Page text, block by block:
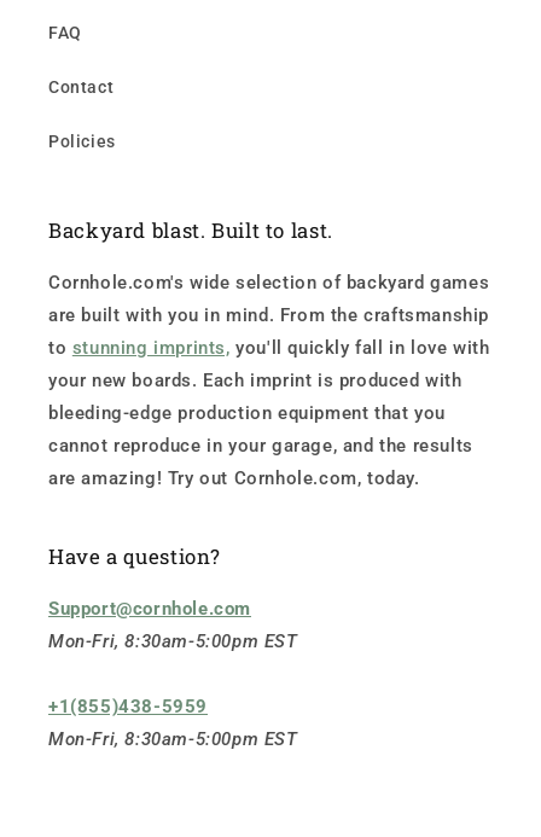
FAQ
Contact
Policies
Backyard blast. Built to last.
Cornhole.com's wide selection of backyard games
are built with you in mind. From the craftsmanship
to stunning imprints, you'll quickly fall in love with
your new boards. Each imprint is produced with
bleeding-edge production equipment that you
cannot reproduce in your garage, and the results
are amazing! Try out Cornhole.com, today.
Have a question?
Support@cornhole.com
Mon-Fri, 8:30am-5:00pm EST
+1(855)438-5959
Mon-Fri, 8:30am-5:00pm EST